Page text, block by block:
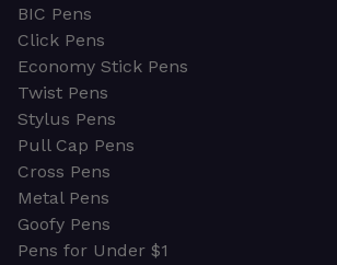
BIC Pens
Click Pens
Economy Stick Pens
Twist Pens
Stylus Pens
Pull Cap Pens
Cross Pens
Metal Pens
Goofy Pens
Pens for Under $1